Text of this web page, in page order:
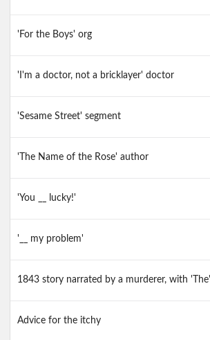
'For the Boys' org
'I'm a doctor, not a bricklayer' doctor
'Sesame Street' segment
'The Name of the Rose' author
'You __ lucky!'
'__ my problem'
1843 story narrated by a murderer, with 'The'
Advice for the itchy